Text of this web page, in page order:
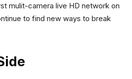
mulit-camera live HD network on
to find new ways to break